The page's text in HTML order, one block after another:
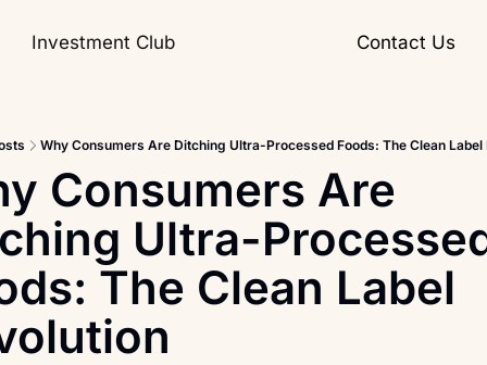
Investment Club Contact Us
Why Consumers Are Ditching Ultra-Processed Foods: The Clean Label
Consumers Are
Ultra-
The Clean Label